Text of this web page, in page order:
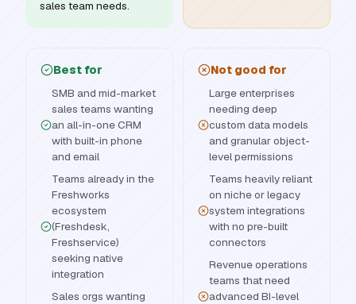
sales team needs.
Best for
SMB and mid-market
sales teams wanting
an all-in-one CRM
with built-in phone
and email
Teams already in the
Freshworks
ecosystem
(Freshdesk,
Freshservice)
seeking native
integration
Sales orgs wanting
Not good for
Large enterprises
needing deep
custom data models
and granular object-
level permissions
Teams heavily reliant
on niche or legacy
system integrations
with no pre-built
connectors
Revenue operations
teams that need
advanced BI-level